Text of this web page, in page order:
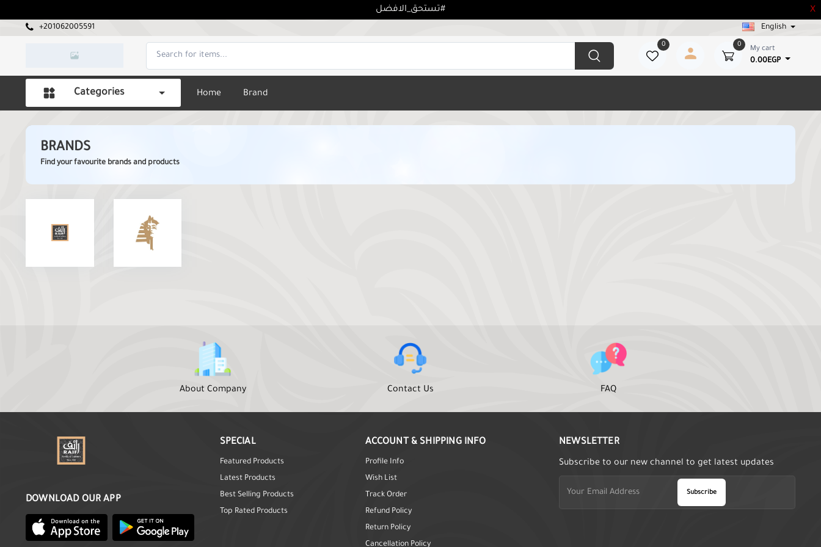
تستحق_الافضل# X
+201062005591 English
0 0
My cart
0.00EGP
Categories Home Brand
BRANDS
Find your favourite brands and products
About Company Contact Us FAQ
DOWNLOAD OUR APP
SPECIAL
Featured Products
Latest Products
Best Selling Products
Top Rated Products
ACCOUNT & SHIPPING INFO
Profile Info
Wish List
Track Order
Refund Policy
Return Policy
Cancellation Policy
NEWSLETTER
Subscribe to our new channel to get latest updates
Subscribe